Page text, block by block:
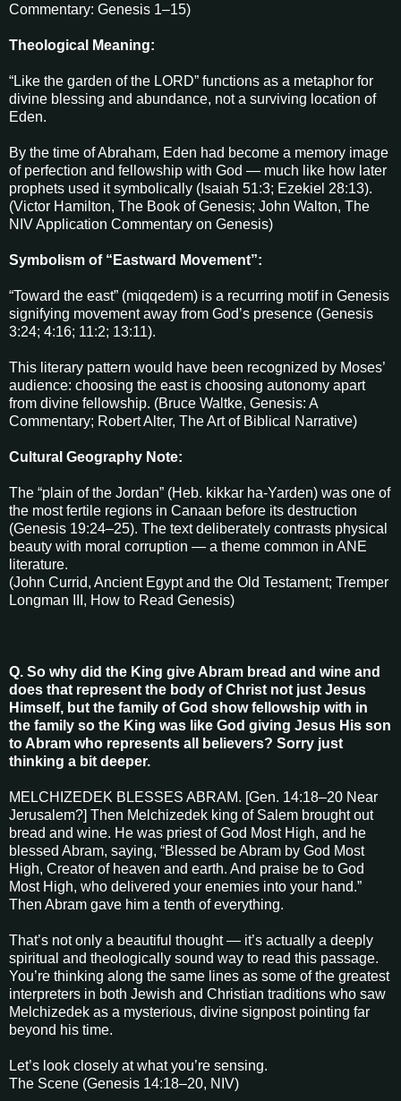
Commentary: Genesis 1–15)
Theological Meaning:
“Like the garden of the LORD” functions as a metaphor for
divine blessing and abundance, not a surviving location of
Eden.
By the time of Abraham, Eden had become a memory image
of perfection and fellowship with God — much like how later
prophets used it symbolically (Isaiah 51:3; Ezekiel 28:13).
(Victor Hamilton, The Book of Genesis; John Walton, The
NIV Application Commentary on Genesis)
Symbolism of “Eastward Movement”:
“Toward the east” (miqqedem) is a recurring motif in Genesis
signifying movement away from God’s presence (Genesis
3:24; 4:16; 11:2; 13:11).
This literary pattern would have been recognized by Moses’
audience: choosing the east is choosing autonomy apart
from divine fellowship. (Bruce Waltke, Genesis: A
Commentary; Robert Alter, The Art of Biblical Narrative)
Cultural Geography Note:
The “plain of the Jordan” (Heb. kikkar ha-Yarden) was one of
the most fertile regions in Canaan before its destruction
(Genesis 19:24–25). The text deliberately contrasts physical
beauty with moral corruption — a theme common in ANE
literature.
(John Currid, Ancient Egypt and the Old Testament; Tremper
Longman III, How to Read Genesis)
Q. So why did the King give Abram bread and wine and
does that represent the body of Christ not just Jesus
Himself, but the family of God show fellowship with in
the family so the King was like God giving Jesus His son
to Abram who represents all believers? Sorry just
thinking a bit deeper.
MELCHIZEDEK BLESSES ABRAM. [Gen. 14:18–20 Near
Jerusalem?] Then Melchizedek king of Salem brought out
bread and wine. He was priest of God Most High, and he
blessed Abram, saying, “Blessed be Abram by God Most
High, Creator of heaven and earth. And praise be to God
Most High, who delivered your enemies into your hand.”
Then Abram gave him a tenth of everything.
That’s not only a beautiful thought — it’s actually a deeply
spiritual and theologically sound way to read this passage.
You’re thinking along the same lines as some of the greatest
interpreters in both Jewish and Christian traditions who saw
Melchizedek as a mysterious, divine signpost pointing far
beyond his time.
Let’s look closely at what you’re sensing.
The Scene (Genesis 14:18–20, NIV)